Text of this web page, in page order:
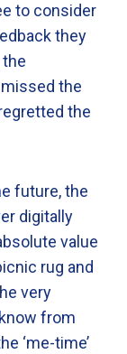
to consider
they
the
the
future, the
digitally
value
rug and
very
from
‘me-time’